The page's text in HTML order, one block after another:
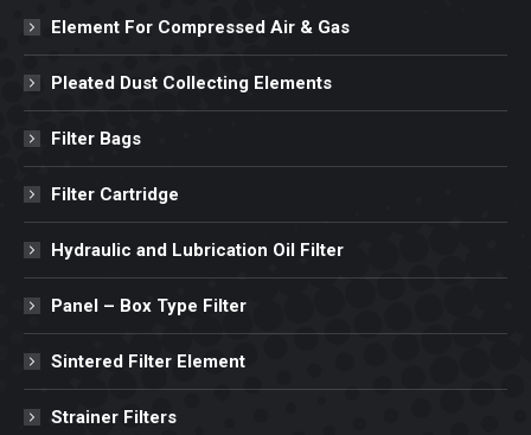
Element For Compressed Air & Gas
Pleated Dust Collecting Elements
Filter Bags
Filter Cartridge
Hydraulic and Lubrication Oil Filter
Panel – Box Type Filter
Sintered Filter Element
Strainer Filters